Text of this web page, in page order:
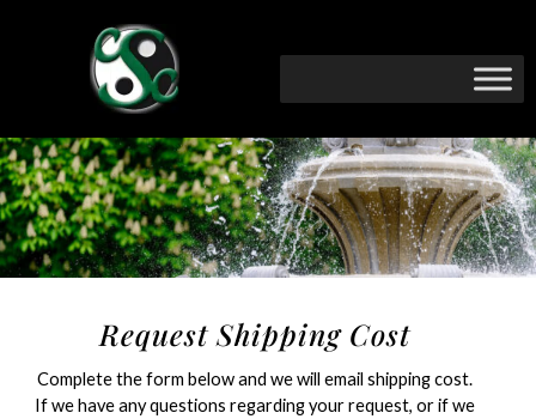
Request Shipping Cost
Complete the form below and we will email shipping cost.
If we have any questions regarding your request, or if we